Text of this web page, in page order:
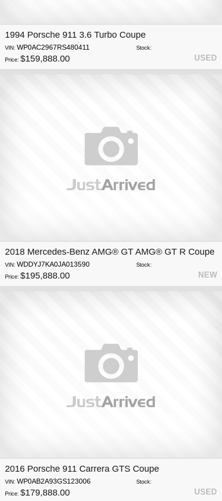
1994 Porsche 911 3.6 Turbo Coupe
VIN: WP0AC2967RS480411
Stock:
Price: $159,888.00 USED
2018 Mercedes-Benz AMG® GT AMG® GT R Coupe
VIN: WDDYJ7KA0JA013590
Stock:
Price: $195,888.00 NEW
2016 Porsche 911 Carrera GTS Coupe
VIN: WP0AB2A93GS123006
Stock:
Price: $179,888.00 USED